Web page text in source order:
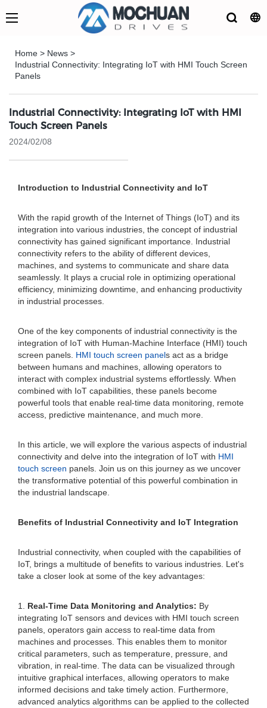
Home > News >
Industrial Connectivity: Integrating IoT with HMI Touch Screen
Panels
Industrial Connectivity: Integrating IoT with HMI
Touch Screen Panels
2024/02/08
Introduction to Industrial Connectivity and IoT
With the rapid growth of the Internet of Things (IoT) and its
integration into various industries, the concept of industrial
connectivity has gained significant importance. Industrial
connectivity refers to the ability of different devices,
machines, and systems to communicate and share data
seamlessly. It plays a crucial role in optimizing operational
efficiency, minimizing downtime, and enhancing productivity
in industrial processes.
One of the key components of industrial connectivity is the
integration of IoT with Human-Machine Interface (HMI) touch
screen panels. HMI touch screen panels act as a bridge
between humans and machines, allowing operators to
interact with complex industrial systems effortlessly. When
combined with IoT capabilities, these panels become
powerful tools that enable real-time data monitoring, remote
access, predictive maintenance, and much more.
In this article, we will explore the various aspects of industrial
connectivity and delve into the integration of IoT with HMI
touch screen panels. Join us on this journey as we uncover
the transformative potential of this powerful combination in
the industrial landscape.
Benefits of Industrial Connectivity and IoT Integration
Industrial connectivity, when coupled with the capabilities of
IoT, brings a multitude of benefits to various industries. Let's
take a closer look at some of the key advantages:
1. Real-Time Data Monitoring and Analytics: By
integrating IoT sensors and devices with HMI touch screen
panels, operators gain access to real-time data from
machines and processes. This enables them to monitor
critical parameters, such as temperature, pressure, and
vibration, in real-time. The data can be visualized through
intuitive graphical interfaces, allowing operators to make
informed decisions and take timely action. Furthermore,
advanced analytics algorithms can be applied to the collected